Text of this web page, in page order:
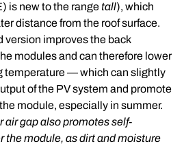
is new to the range tall), which
distance from the roof surface.
version improves the back
modules and can therefore lower
temperature — which can slightly
of the PV system and promote
module, especially in summer.
air gap also promotes self-
the module, as dirt and moisture